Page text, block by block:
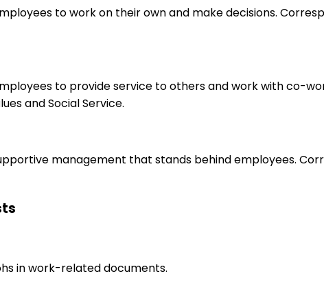
to work on their own and make decisions.
to provide service to others and work with co-
and Social Service.
management that stands behind employees.
in work-related documents.